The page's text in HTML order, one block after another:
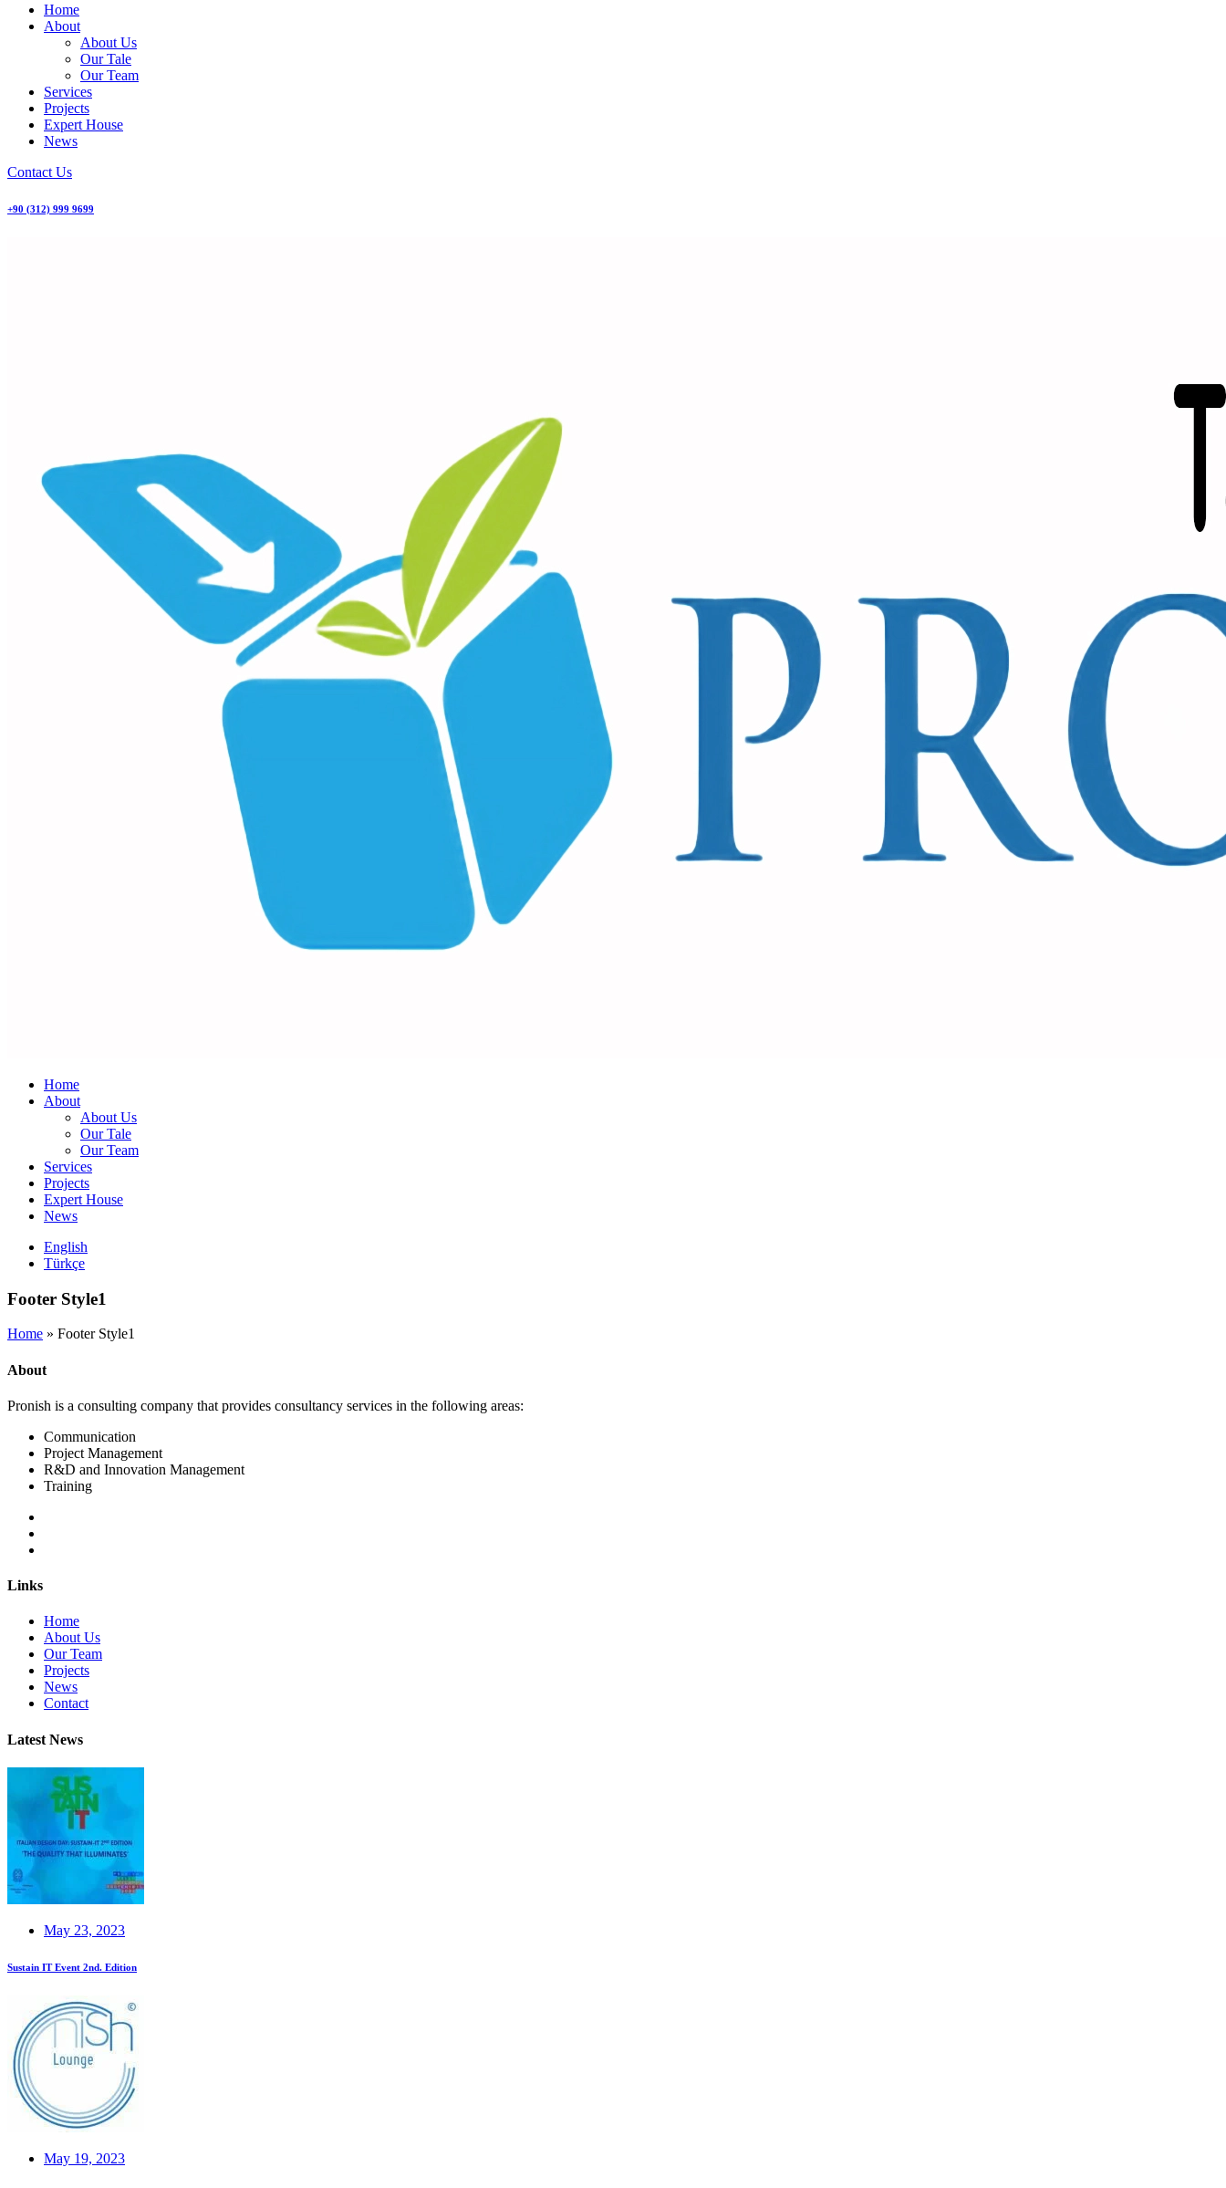
Home
About
About Us
Our Tale
Our Team
Services
Projects
Expert House
News
Contact Us
+90 (312) 999 9699
Home
About
About Us
Our Tale
Our Team
Services
Projects
Expert House
News
English
Türkçe
Footer Style1
Home » Footer Style1
About
Pronish is a consulting company that provides consultancy services in the following areas:
Communication
Project Management
R&D and Innovation Management
Training
Links
Home
About Us
Our Team
Projects
News
Contact
Latest News
May 23, 2023
Sustain IT Event 2nd. Edition
May 19, 2023